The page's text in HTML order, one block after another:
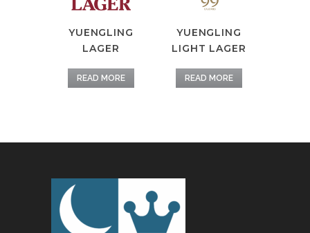
YUENGLING
LAGER
READ MORE
YUENGLING
LIGHT LAGER
READ MORE